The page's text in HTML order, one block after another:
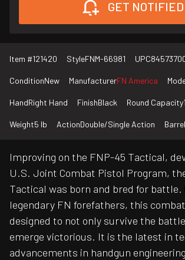
GET NOTIFIED
Item #121420 StyleFNM-66981 UPC
ConditionNew ManufacturerFN America
HandRight Hand FinishBlack Round Capacity
Weight5 lb ActionDouble/Single Action
Improving on the FNP-45 Tactical,
U.S. Joint Combat Pistol Program,
Tactical was born and bred for battle.
legendary FN forefathers, this
designed to not only survive the
emerge victorious. It is the latest in
advancements in handgun